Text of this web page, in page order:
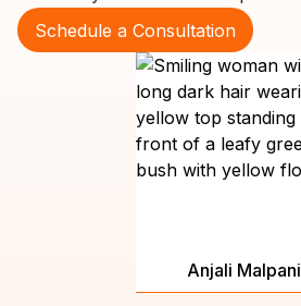
Schedule a Consultation
Anjali Malpani